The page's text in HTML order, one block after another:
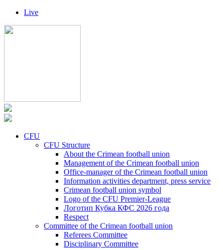
Live
CFU
CFU Structure
About the Crimean football union
Management of the Crimean football union
Office-manager of the Crimean football union
Information activities department, press service
Crimean football union symbol
Logo of the CFU Premier-League
Логотип Кубка КФС 2026 года
Respect
Committee of the Crimean football union
Referees Committee
Disciplinary Committee